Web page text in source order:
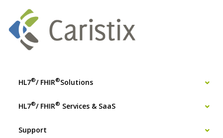
HL7®/ FHIR®Solutions
HL7®/ FHIR® Services & SaaS
Support